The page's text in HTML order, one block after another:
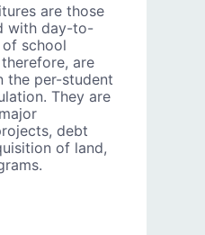
are those
with day-to-
school
are
the per-student
They are
debt
of land,